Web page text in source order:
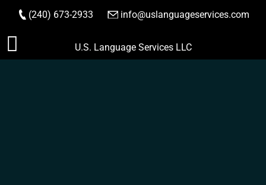
Skip
to
(240) 673-2933 info@uslanguageservices.com
ORDER NOW
U.S. Language Services LLC